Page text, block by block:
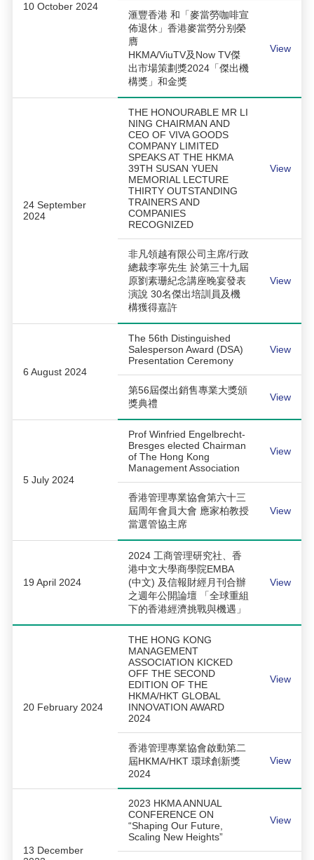
10 October 2024
滙豐香港 和「麥當勞咖啡宣
佈退休」香港麥當勞分别榮
膺
HKMA/ViuTV及Now TV傑
出市場策劃獎2024「傑出機
構獎」和金獎
View
24 September
2024
THE HONOURABLE MR LI
NING CHAIRMAN AND
CEO OF VIVA GOODS
COMPANY LIMITED
SPEAKS AT THE HKMA
39TH SUSAN YUEN
MEMORIAL LECTURE
THIRTY OUTSTANDING
TRAINERS AND
COMPANIES
RECOGNIZED
View
非凡領越有限公司主席/行政
總裁李寧先生 於第三十九屆
原劉素珊紀念講座晚宴發表
演說 30名傑出培訓員及機
構獲得嘉許
View
6 August 2024
The 56th Distinguished
Salesperson Award (DSA)
Presentation Ceremony
View
第56屆傑出銷售專業大獎頒
獎典禮
View
5 July 2024
Prof Winfried Engelbrecht-
Bresges elected Chairman
of The Hong Kong
Management Association
View
香港管理專業協會第六十三
屆周年會員大會 應家柏教授
當選管協主席
View
19 April 2024
2024 工商管理研究社、香
港中文大學商學院EMBA
(中文) 及信報財經月刊合辦
之週年公開論壇 「全球重組
下的香港經濟挑戰與機遇」
View
20 February 2024
THE HONG KONG
MANAGEMENT
ASSOCIATION KICKED
OFF THE SECOND
EDITION OF THE
HKMA/HKT GLOBAL
INNOVATION AWARD
2024
View
香港管理專業協會啟動第二
屆HKMA/HKT 環球創新獎
2024
View
13 December
2023 HKMA ANNUAL
CONFERENCE ON
“Shaping Our Future,
Scaling New Heights”
View